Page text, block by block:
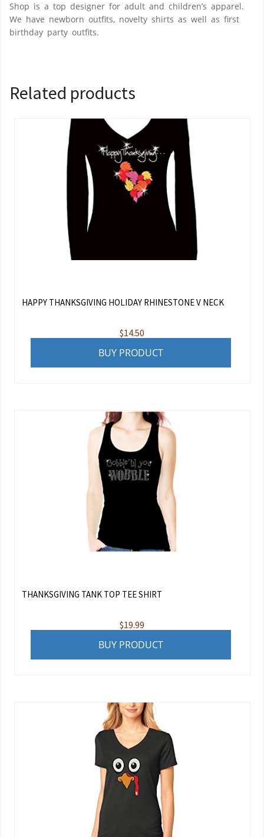
Shop is a top designer for adult and children’s apparel.
We have newborn outfits, novelty shirts as well as first
birthday party outfits.
Related products
HAPPY THANKSGIVING HOLIDAY RHINESTONE V NECK
$14.50
BUY PRODUCT
THANKSGIVING TANK TOP TEE SHIRT
$19.99
BUY PRODUCT